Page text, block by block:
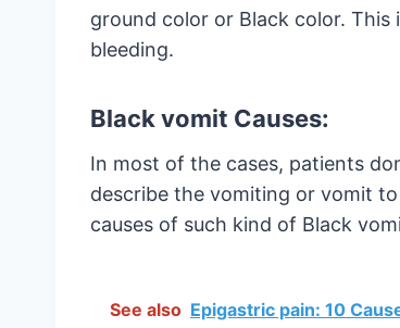
ground color or Black color. This
bleeding.
Black vomit Causes:
In most of the cases, patients
describe the vomiting or vomit
causes of such kind of Black
See also Epigastric pain: 10